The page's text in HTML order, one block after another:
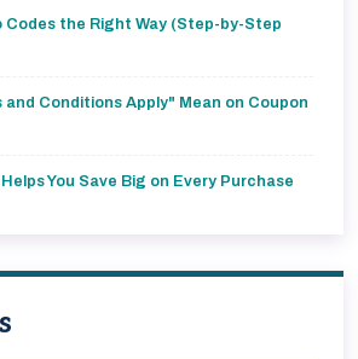
Codes the Right Way (Step-by-Step
and Conditions Apply" Mean on Coupon
You Save Big on Every Purchase